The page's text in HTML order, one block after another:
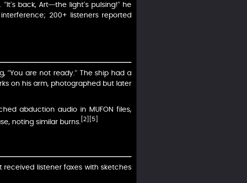
back, Art—the light’s pulsing!” he
200+ listeners reported
“You are not ready.” The ship had a
on his arm, photographed but later
abduction audio in MUFON files,
noting similar burns.
[2] [5]
listener faxes with sketches